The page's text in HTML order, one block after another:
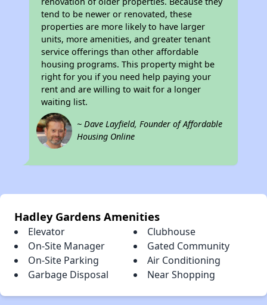
tend to be newer or renovated, these
properties are more likely to have larger
units, more amenities, and greater tenant
service offerings than other affordable
housing programs. This property might be
right for you if you need help paying your
rent and are willing to wait for a longer
waiting list.
~ Dave Layfield, Founder of Affordable
Housing Online
Hadley Gardens Amenities
Elevator
Clubhouse
On-Site Manager
Gated Community
On-Site Parking
Air Conditioning
Garbage Disposal
Near Shopping